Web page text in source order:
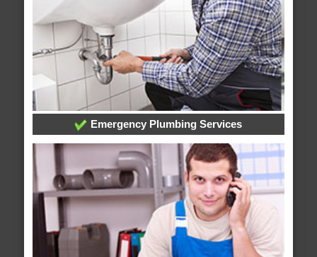
Emergency Plumbing Services